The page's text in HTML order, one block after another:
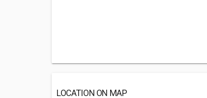
LOCATION ON MAP